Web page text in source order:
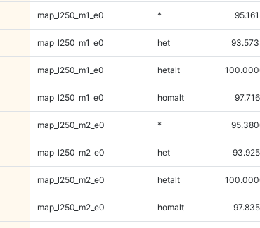
map_l250_m1_e0 *
map_l250_m1_e0 het
map_l250_m1_e0 hetalt
map_l250_m1_e0 homalt
map_l250_m2_e0 *
map_l250_m2_e0 het
map_l250_m2_e0 hetalt
map_l250_m2_e0 homalt